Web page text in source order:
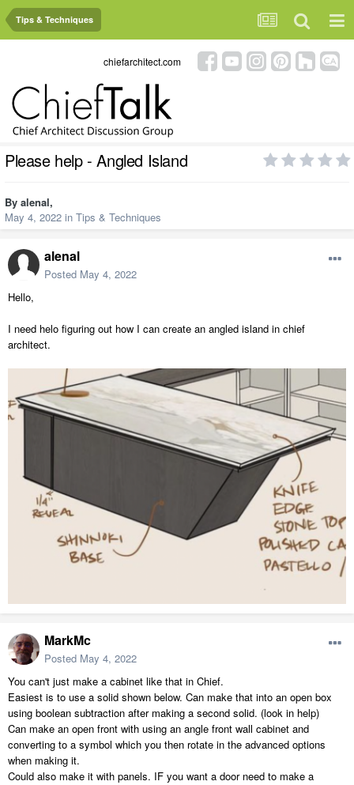
Tips & Techniques
chiefarchitect.com
Please help - Angled Island
By alenal,
May 4, 2022 in Tips & Techniques
alenal
Posted May 4, 2022
Hello,
I need helo figuring out how I can create an angled island in chief
architect.
MarkMc
Posted May 4, 2022
You can't just make a cabinet like that in Chief.
Easiest is to use a solid shown below. Can make that into an open box
using boolean subtraction after making a second solid. (look in help)
Can make an open front with using an angle front wall cabinet and
converting to a symbol which you then rotate in the advanced options
when making it.
Could also make it with panels. IF you want a door need to make a